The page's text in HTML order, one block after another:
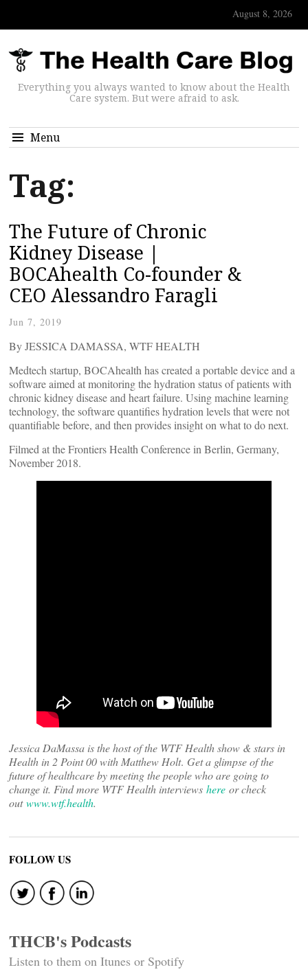
August 8, 2026
Everything you always wanted to know about the Health
Care system. But were afraid to ask.
Menu
Tag:
The Future of Chronic
Kidney Disease |
BOCAhealth Co-founder &
CEO Alessandro Faragli
Jun 7, 2019
By JESSICA DAMASSA, WTF HEALTH
Medtech startup, BOCAhealth has created a portable device and a
software aimed at monitoring the hydration status of patients with
chronic kidney disease and heart failure. Using machine learning
technology, the software quantifies hydration levels that were not
quantifiable before, and then provides insight on what to do next.
Filmed at the Frontiers Health Conference in Berlin, Germany,
November 2018.
Jessica DaMassa is the host of the WTF Health show & stars in
Health in 2 Point 00 with Matthew Holt. Get a glimpse of the
future of healthcare by meeting the people who are going to
change it. Find more WTF Health interviews here or check
outwww.wtf.health.
FOLLOW US
THCB's Podcasts
Listen to them on Itunes or Spotify